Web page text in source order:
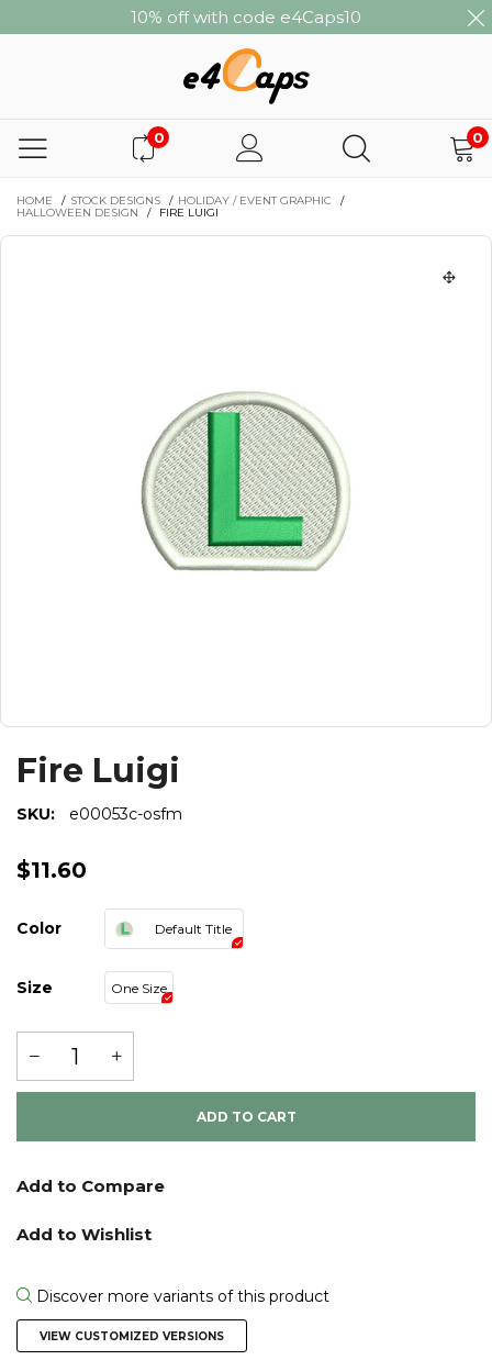
10% off with code e4Caps10
0 0
HOME / STOCK DESIGNS / HOLIDAY / EVENT GRAPHIC
/
HALLOWEEN DESIGN
/ FIRE LUIGI
Fire Luigi
SKU: e00053c-osfm
$11.60
Color Default Title
Size One Size
ADD TO CART
Discover more variants of this product
VIEW CUSTOMIZED VERSIONS